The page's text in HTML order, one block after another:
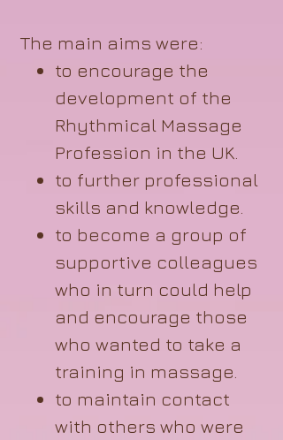
The main aims were:
to encourage the
development of the
Rhythmical Massage
Profession in the UK.
to further professional
skills and knowledge.
to become a group of
supportive colleagues
who in turn could help
and encourage those
who wanted to take a
training in massage.
to maintain contact
with others who were